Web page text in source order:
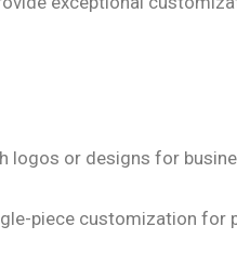
logos or designs for
piece customization for